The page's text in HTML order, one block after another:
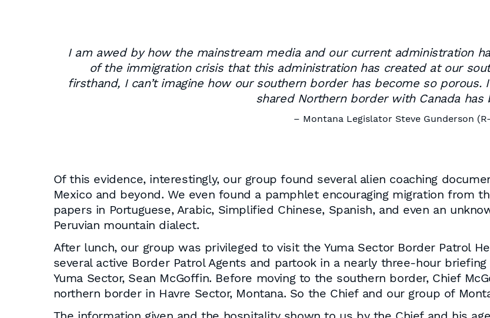
I am awed by how the mainstream media and our current administration
of the immigration crisis that this administration has created at our
firsthand, I can’t imagine how our southern border has become so porous.
shared Northern border with Canada has
– Montana Legislator Steve Gunderson (R-
Of this evidence, interestingly, our group found several alien coaching
Mexico and beyond. We even found a pamphlet encouraging migration from
papers in Portuguese, Arabic, Simplified Chinese, Spanish, and even an
Peruvian mountain dialect.
After lunch, our group was privileged to visit the Yuma Sector Border Patrol
several active Border Patrol Agents and partook in a nearly three-hour
Yuma Sector, Sean McGoffin. Before moving to the southern border, Chief
northern border in Havre Sector, Montana. So the Chief and our group of